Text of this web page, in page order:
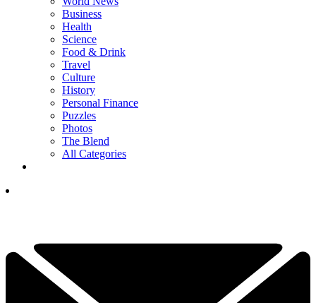
Business
Health
Science
Food & Drink
Travel
Culture
History
Personal Finance
Puzzles
Photos
The Blend
All Categories